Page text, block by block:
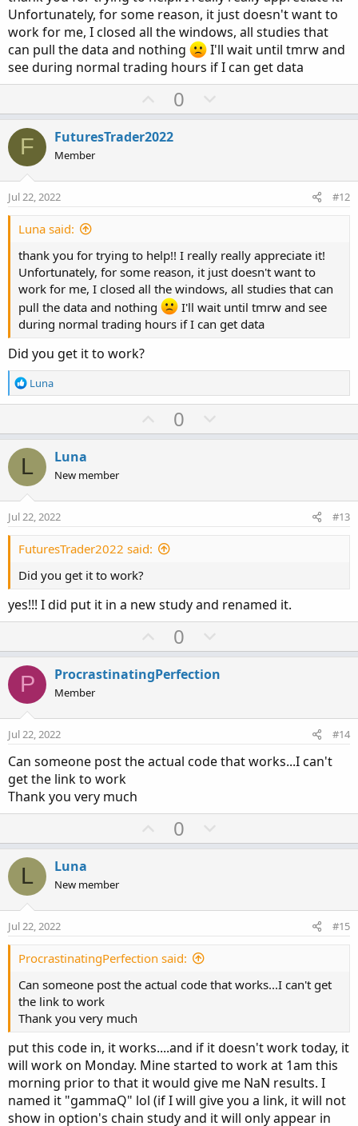
Unfortunately, for some reason, it just doesn't want to
work for me, I closed all the windows, all studies that
can pull the data and nothing
I'll wait until tmrw and
see during normal trading hours if I can get data
U
p
v
t
0
o
v
F FuturesTrader2022
Member
Jul 22, 2022 #12
Luna said:
thank you for trying to help!! I really really appreciate it!
Unfortunately, for some reason, it just doesn't want to
work for me, I closed all the windows, all studies that can
pull the data and nothing
I'll wait until tmrw and see
during normal trading hours if I can get data
Did you get it to work?
R
e
n
s
:
Luna
U
p
t
0
o
v
L Luna
New member
Jul 22, 2022 #13
FuturesTrader2022 said:
Did you get it to work?
yes!!! I did put it in a new study and renamed it.
U
p
v
t
0
o
v
t
e
P ProcrastinatingPerfection
Member
Jul 22, 2022 #14
Can someone post the actual code that works...I can't
get the link to work
Thank you very much
U
p
t
0
o
v
L Luna
New member
Jul 22, 2022 #15
ProcrastinatingPerfection said:
Can someone post the actual code that works...I can't get
the link to work
Thank you very much
put this code in, it works....and if it doesn't work today, it
will work on Monday. Mine started to work at 1am this
morning prior to that it would give me NaN results. I
named it "gammaQ" lol (if I will give you a link, it will not
show in option's chain study and it will only appear in